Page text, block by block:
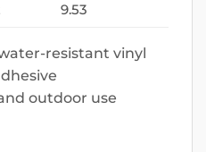
9.53
resistant vinyl
outdoor use